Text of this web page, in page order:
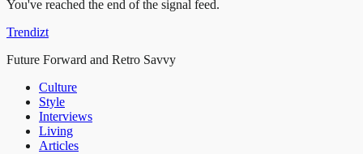
You've reached the end of the signal feed.
Trendizt
Future Forward and Retro Savvy
Culture
Style
Interviews
Living
Articles